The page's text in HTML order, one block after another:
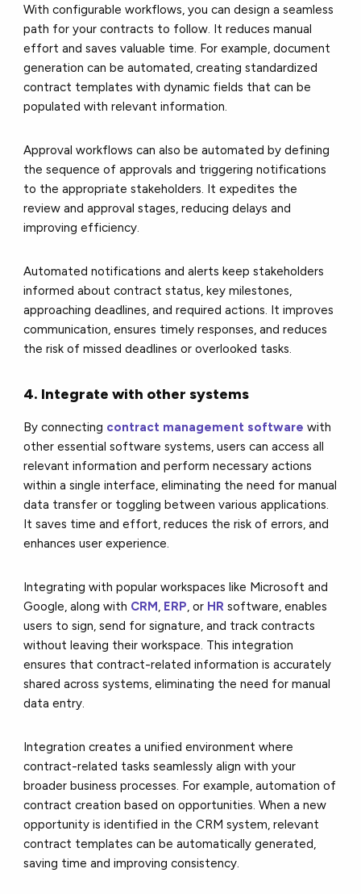
With configurable workflows, you can design a seamless
path for your contracts to follow. It reduces manual
effort and saves valuable time. For example, document
generation can be automated, creating standardized
contract templates with dynamic fields that can be
populated with relevant information.
Approval workflows can also be automated by defining
the sequence of approvals and triggering notifications
to the appropriate stakeholders. It expedites the
review and approval stages, reducing delays and
improving efficiency.
Automated notifications and alerts keep stakeholders
informed about contract status, key milestones,
approaching deadlines, and required actions. It improves
communication, ensures timely responses, and reduces
the risk of missed deadlines or overlooked tasks.
4. Integrate with other systems
By connecting contract management software with
other essential software systems, users can access all
relevant information and perform necessary actions
within a single interface, eliminating the need for manual
data transfer or toggling between various applications.
It saves time and effort, reduces the risk of errors, and
enhances user experience.
Integrating with popular workspaces like Microsoft and
Google, along with CRM , ERP, or HR software, enables
users to sign, send for signature, and track contracts
without leaving their workspace. This integration
ensures that contract-related information is accurately
shared across systems, eliminating the need for manual
data entry.
Integration creates a unified environment where
contract-related tasks seamlessly align with your
broader business processes. For example, automation of
contract creation based on opportunities. When a new
opportunity is identified in the CRM system, relevant
contract templates can be automatically generated,
saving time and improving consistency.